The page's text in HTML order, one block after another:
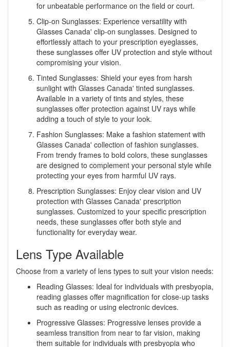
for unbeatable performance on the field or court.
Clip-on Sunglasses: Experience versatility with
Glasses Canada' clip-on sunglasses. Designed to
effortlessly attach to your prescription eyeglasses,
these sunglasses offer UV protection and style without
compromising your vision.
Tinted Sunglasses: Shield your eyes from harsh
sunlight with Glasses Canada' tinted sunglasses.
Available in a variety of tints and styles, these
sunglasses offer protection against UV rays while
adding a touch of style to your look.
Fashion Sunglasses: Make a fashion statement with
Glasses Canada' collection of fashion sunglasses.
From trendy frames to bold colors, these sunglasses
are designed to complement your personal style while
protecting your eyes from harmful UV rays.
Prescription Sunglasses: Enjoy clear vision and UV
protection with Glasses Canada' prescription
sunglasses. Customized to your specific prescription
needs, these sunglasses offer both style and
functionality for everyday wear.
Lens Type Available
Choose from a variety of lens types to suit your vision needs:
Reading Glasses: Ideal for individuals with presbyopia,
reading glasses offer magnification for close-up tasks
such as reading or using electronic devices.
Progressive Glasses: Progressive lenses provide a
seamless transition from near to far vision, making
them suitable for individuals with presbyopia who